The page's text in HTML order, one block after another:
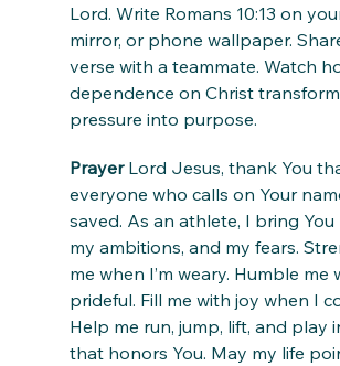
Lord. Write Romans 10:13 on
mirror, or phone wallpaper.
verse with a teammate. Watch
dependence on Christ
pressure into purpose.
Prayer Lord Jesus, thank You
everyone who calls on Your
saved. As an athlete, I bring You
my ambitions, and my fears.
me when I’m weary. Humble me
prideful. Fill me with joy when I
Help me run, jump, lift, and play
that honors You. May my life